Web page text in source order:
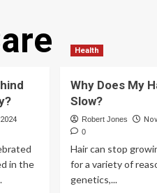
in the
Health
Why Does My
Slow?
Robert Jones
0
Hair can stop
for a variety of
genetics,...